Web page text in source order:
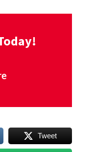
Tweet